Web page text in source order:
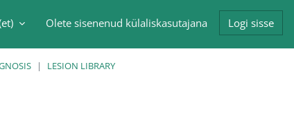
sisendi Olete sisenenud külaliskasutajana Logi sisse
LESION LIBRARY